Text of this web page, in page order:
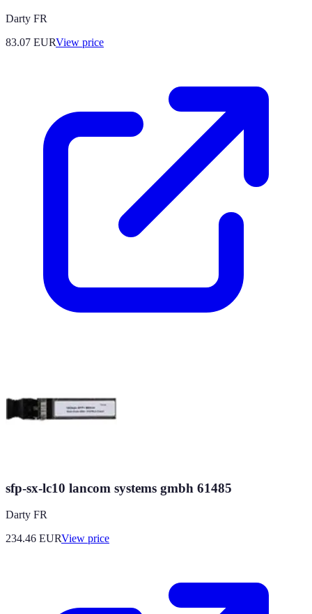
Darty FR
83.07 EURView price
sfp-sx-lc10 lancom systems gmbh 61485
Darty FR
234.46 EURView price